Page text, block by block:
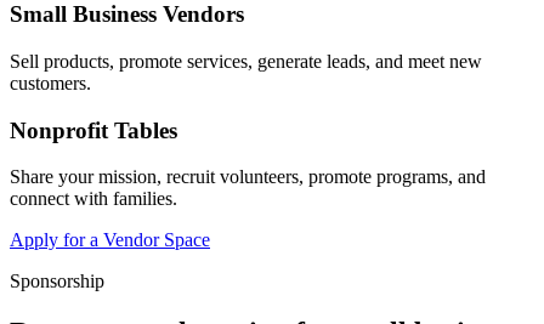
Small Business Vendors
Sell products, promote services, generate leads, and meet new
customers.
Nonprofit Tables
Share your mission, recruit volunteers, promote programs, and
connect with families.
Apply for a Vendor Space
Sponsorship